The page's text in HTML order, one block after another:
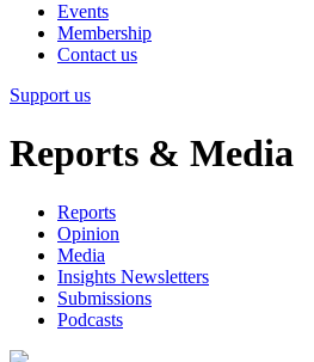
Events
Membership
Contact us
Support us
Reports & Media
Reports
Opinion
Media
Insights Newsletters
Submissions
Podcasts